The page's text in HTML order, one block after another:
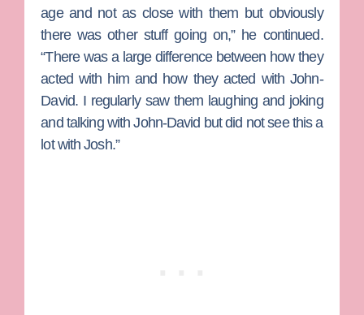
age and not as close with them but obviously
there was other stuff going on,” he continued.
“There was a large difference between how they
acted with him and how they acted withJohn-
David. I regularly saw them laughing and joking
and talking with John-David but did not see this a
lot with Josh.”